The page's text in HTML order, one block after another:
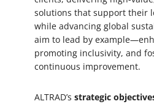
solutions that support their
while advancing global
aim to lead by
promoting inclusivity, and
continuous improvement.
ALTRAD’s strategic